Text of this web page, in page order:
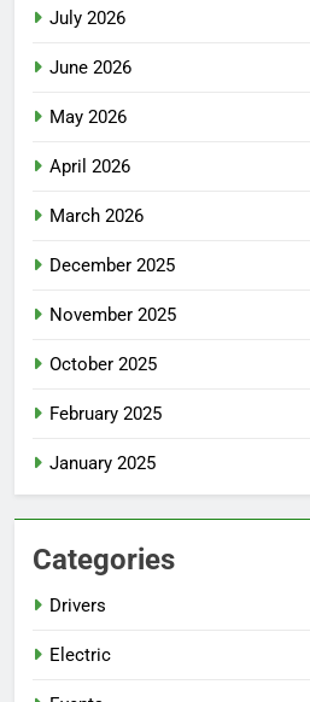
July 2026
June 2026
May 2026
April 2026
March 2026
December 2025
November 2025
October 2025
February 2025
January 2025
Categories
Drivers
Electric